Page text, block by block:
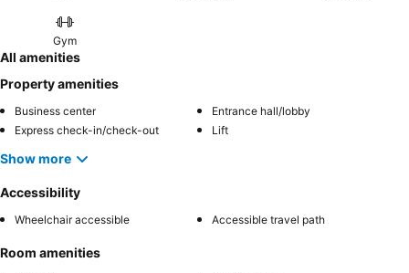
Gym
All amenities
Property amenities
Business center
Entrance hall/lobby
Express check-in/check-out
Lift
Show more
Accessibility
Wheelchair accessible Accessible travel path
Room amenities